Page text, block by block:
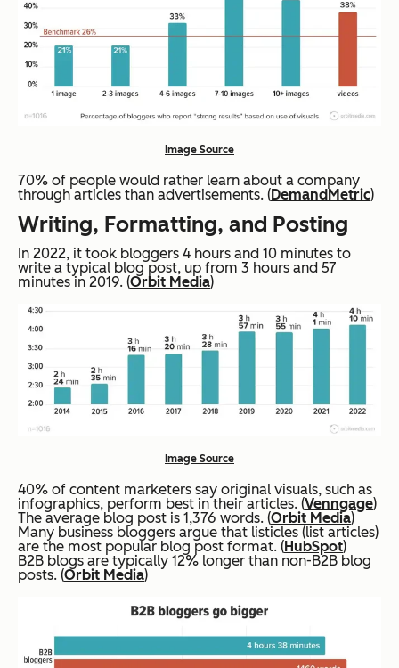
Image Source
70% of people would rather learn about a company
through articles than advertisements. (DemandMetric)
Writing, Formatting, and Posting
In 2022, it took bloggers 4 hours and 10 minutes to
write a typical blog post, up from 3 hours and 57
minutes in 2019. (Orbit Media)
Image Source
40% of content marketers say original visuals, such as
infographics, perform best in their articles. (Venngage)
The average blog post is 1,376 words. (Orbit Media)
Many business bloggers argue that listicles (list articles)
are the most popular blog post format. (HubSpot)
B2B blogs are typically 12% longer than non-B2B blog
posts. (Orbit Media)